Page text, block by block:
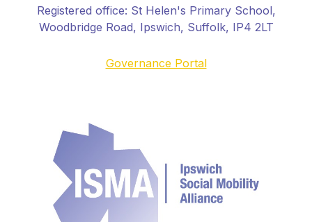
Registered office: St Helen's Primary School,
Woodbridge Road, Ipswich, Suffolk, IP4 2LT
Governance Portal